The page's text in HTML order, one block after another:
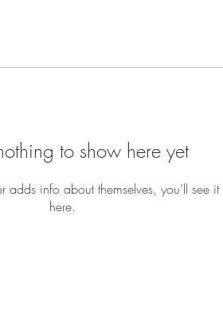
to show here yet
adds info about themselves, you’ll see it
here.